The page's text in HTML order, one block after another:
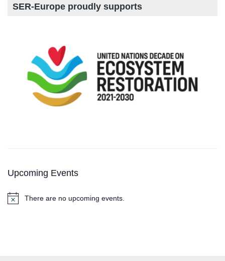
SER-Europe proudly supports
Upcoming Events
N
There are no upcoming events.